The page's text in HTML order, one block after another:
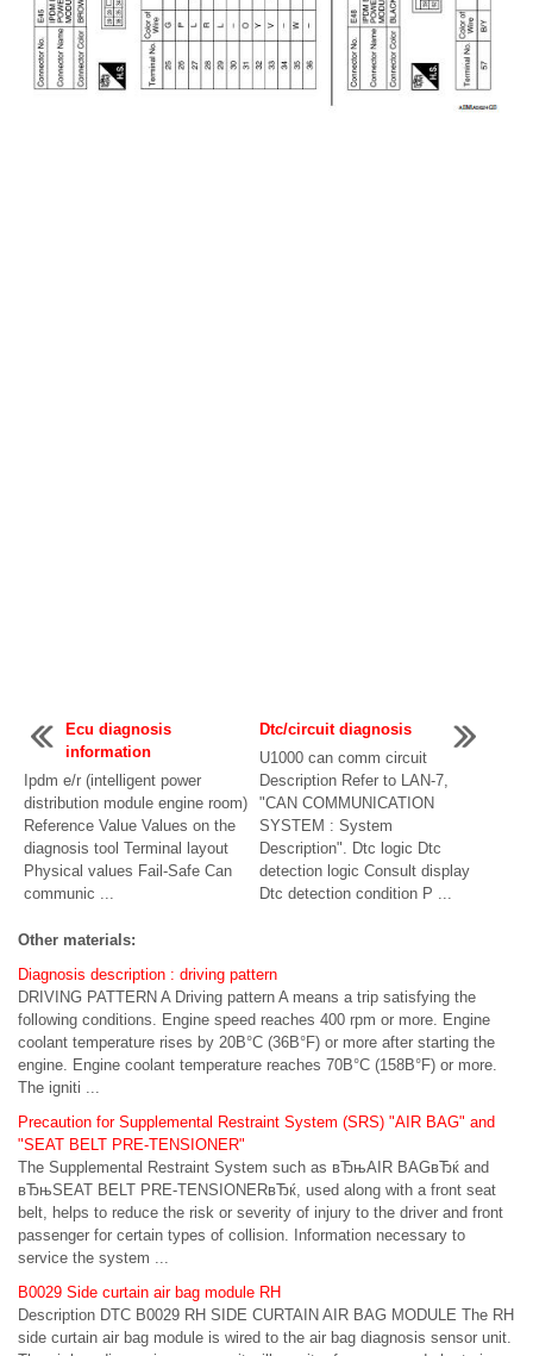
Ecu diagnosis
information
Ipdm e/r (intelligent power
distribution module engine room)
Reference Value Values on the
diagnosis tool Terminal layout
Physical values Fail-Safe Can
communic ...
Dtc/circuit diagnosis
U1000 can comm circuit
Description Refer to LAN-7,
"CAN COMMUNICATION
SYSTEM : System
Description". Dtc logic Dtc
detection logic Consult display
Dtc detection condition P ...
Other materials:
Diagnosis description : driving pattern
DRIVING PATTERN A Driving pattern A means a trip satisfying the
following conditions. Engine speed reaches 400 rpm or more. Engine
coolant temperature rises by 20В°C (36В°F) or more after starting the
engine. Engine coolant temperature reaches 70В°C (158В°F) or more.
The igniti ...
Precaution for Supplemental Restraint System (SRS) "AIR BAG" and
"SEAT BELT PRE-TENSIONER"
The Supplemental Restraint System such as вЂњAIR BAGвЂќ and
вЂњSEAT BELT PRE-TENSIONERвЂќ, used along with a front seat
belt, helps to reduce the risk or severity of injury to the driver and front
passenger for certain types of collision. Information necessary to
service the system ...
B0029 Side curtain air bag module RH
Description DTC B0029 RH SIDE CURTAIN AIR BAG MODULE The RH
side curtain air bag module is wired to the air bag diagnosis sensor unit.